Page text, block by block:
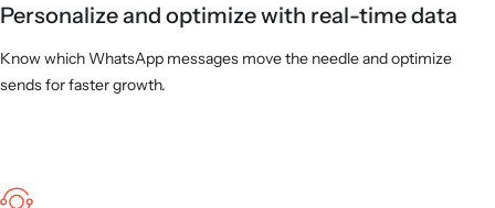
Personalize and optimize with real-time data
Know which WhatsApp messages move the needle and optimize
sends for faster growth.